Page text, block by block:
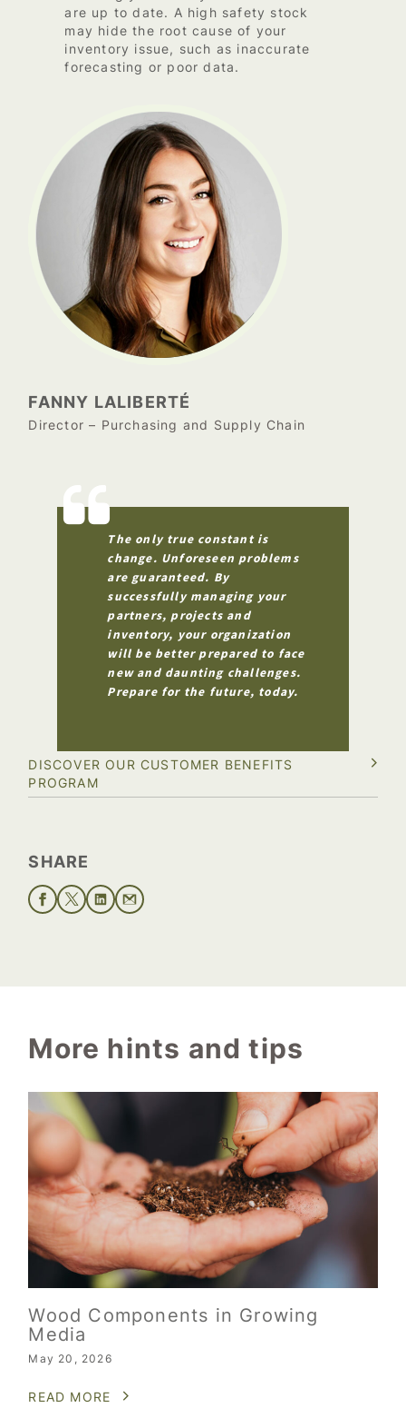
are up to date. A high safety stock
may hide the root cause of your
inventory issue, such as inaccurate
forecasting or poor data.
FANNY LALIBERTÉ
Director – Purchasing and Supply Chain
The only true constant is
change. Unforeseen problems
are guaranteed. By
successfully managing your
partners, projects and
inventory, your organization
will be better prepared to face
new and daunting challenges.
Prepare for the future, today.
DISCOVER OUR CUSTOMER BENEFITS
PROGRAM
SHARE
More hints and tips
Wood Components in Growing
Media
May 20, 2026
READ MORE